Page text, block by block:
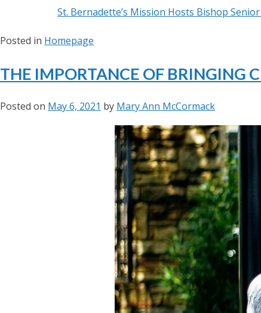
St. Bernadette’s Mission Hosts Bishop
Posted in Homepage
THE IMPORTANCE OF BRINGING
Posted on May 6, 2021 by Mary Ann McCormack